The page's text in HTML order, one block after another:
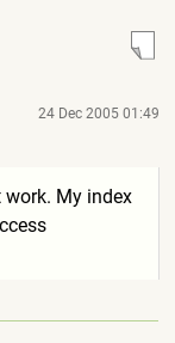
24 Dec 2005 01:49
My index